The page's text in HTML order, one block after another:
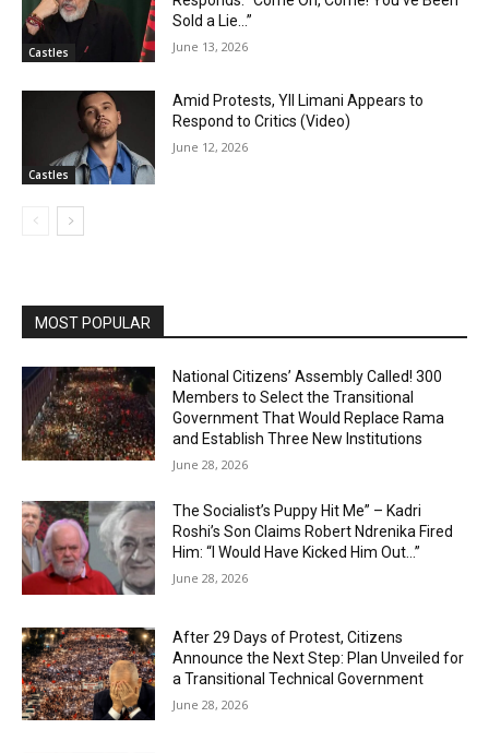
Castles
Sold a Lie…”
June 13, 2026
Castles
Amid Protests, Yll Limani Appears to
Respond to Critics (Video)
June 12, 2026
MOST POPULAR
National Citizens’ Assembly Called! 300
Members to Select the Transitional
Government That Would Replace Rama
and Establish Three New Institutions
June 28, 2026
The Socialist’s Puppy Hit Me” – Kadri
Roshi’s Son Claims Robert Ndrenika Fired
Him: “I Would Have Kicked Him Out…”
June 28, 2026
After 29 Days of Protest, Citizens
Announce the Next Step: Plan Unveiled for
a Transitional Technical Government
June 28, 2026